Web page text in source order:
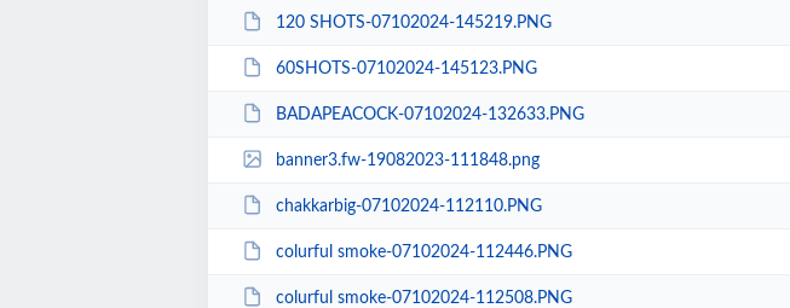
120 SHOTS-07102024-145219.PNG
60SHOTS-07102024-145123.PNG
BADAPEACOCK-07102024-132633.PNG
banner3.fw-19082023-111848.png
chakkarbig-07102024-112110.PNG
colurful smoke-07102024-112446.PNG
colurful smoke-07102024-112508.PNG